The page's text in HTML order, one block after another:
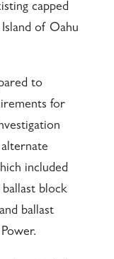
capped
of Oahu
to
for
included
block
ballast